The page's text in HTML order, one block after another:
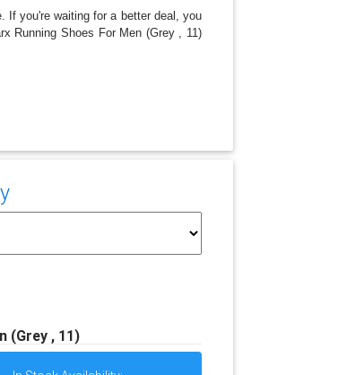
If you're waiting for a better deal, you
Running Shoes For Men (Grey , 11)
(Grey , 11)